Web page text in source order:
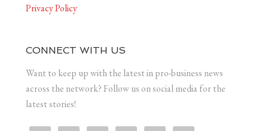
Privacy Policy
CONNECT WITH US
Want to keep up with the latest in pro-business news
across the network? Follow us on social media for the
latest stories!